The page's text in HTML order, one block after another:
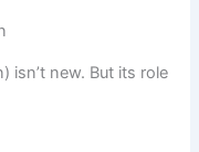
isn’t new. But its role